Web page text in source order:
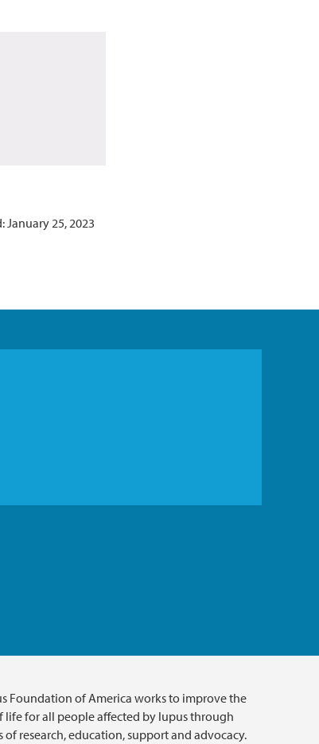
January 25, 2023
Foundation of America works to improve the
life for all people affected by lupus through
of research, education, support and advocacy.